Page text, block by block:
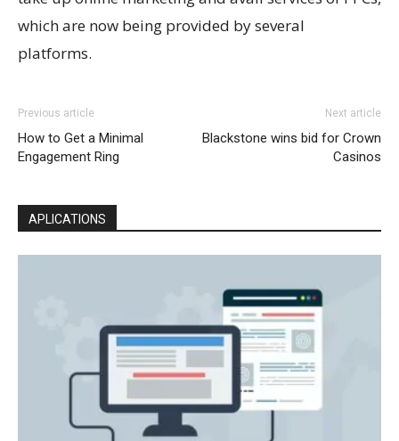
which are now being provided by several
platforms.
Previous article
How to Get a Minimal
Engagement Ring
Next article
Blackstone wins bid for Crown
Casinos
APLICATIONS